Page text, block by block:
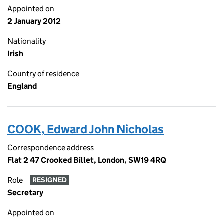
Appointed on
2 January 2012
Nationality
Irish
Country of residence
England
COOK, Edward John Nicholas
Correspondence address
Flat 2 47 Crooked Billet, London, SW19 4RQ
Role RESIGNED
Secretary
Appointed on